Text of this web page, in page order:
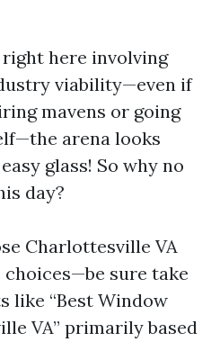
here involving
viability—even if
mavens or going
arena looks
glass! So why no
day?
Charlottesville VA
sure take
like “Best Window
VA” primarily based